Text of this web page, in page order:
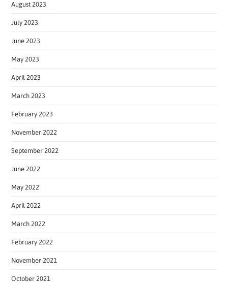
August 2023
July 2023
June 2023
May 2023
April 2023
March 2023
February 2023
November 2022
September 2022
June 2022
May 2022
April 2022
March 2022
February 2022
November 2021
October 2021